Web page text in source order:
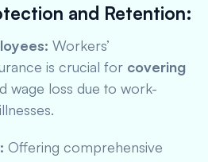
and Retention:
Workers’
is crucial for covering
wage loss due to work-
Offering comprehensive